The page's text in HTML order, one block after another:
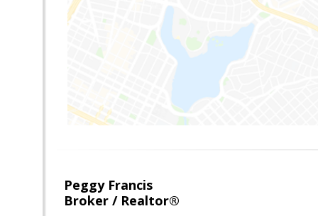
Peggy Francis
Broker / Realtor®